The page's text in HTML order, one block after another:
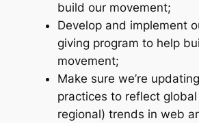
build our movement;
Develop and implement
giving program to help
movement;
Make sure we’re
practices to reflect global
regional) trends in web